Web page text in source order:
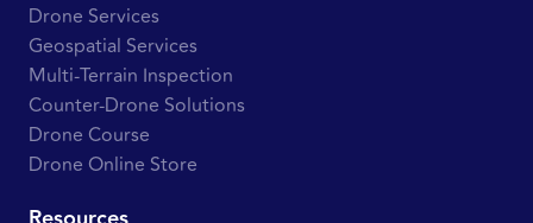
Drone Services
Geospatial Services
Multi-Terrain Inspection
Counter-Drone Solutions
Drone Course
Drone Online Store